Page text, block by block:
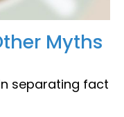
Myths
separating fact